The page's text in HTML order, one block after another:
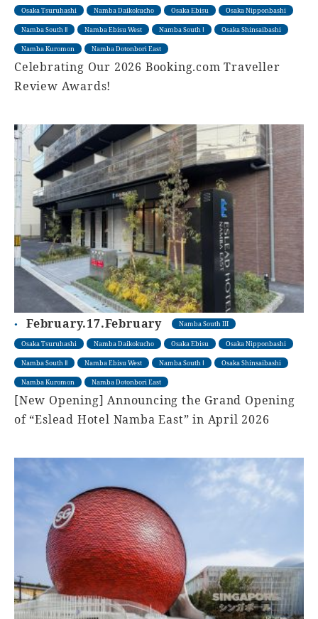
Osaka Tsuruhashi Namba Daikokucho Osaka Ebisu Osaka Nipponbashi
Namba South Ⅱ Namba Ebisu West Namba South Ⅰ Osaka Shinsaibashi
Namba Kuromon Namba Dotonbori East
Celebrating Our 2026 Booking.com Traveller
Review Awards!
February.17.February Namba South III
Osaka Tsuruhashi Namba Daikokucho Osaka Ebisu Osaka Nipponbashi
Namba South Ⅱ Namba Ebisu West Namba South Ⅰ Osaka Shinsaibashi
Namba Kuromon Namba Dotonbori East
[New Opening] Announcing the Grand Opening
of “Eslead Hotel Namba East” in April 2026